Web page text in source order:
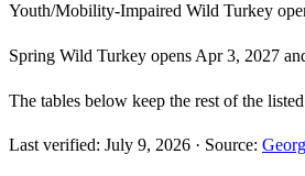
Youth/Mobility-Impaired Wild Turkey
Spring Wild Turkey opens Apr 3, 2027
The tables below keep the rest of the
Last verified: July 9, 2026 · Source: